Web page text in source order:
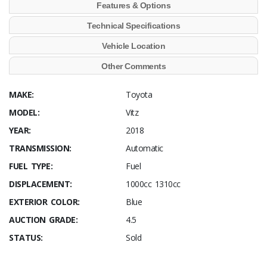
Features & Options
Technical Specifications
Vehicle Location
Other Comments
MAKE:
Toyota
MODEL:
Vitz
YEAR:
2018
TRANSMISSION:
Automatic
FUEL TYPE:
Fuel
DISPLACEMENT:
1000cc 1310cc
EXTERIOR COLOR:
Blue
AUCTION GRADE:
4.5
STATUS:
Sold